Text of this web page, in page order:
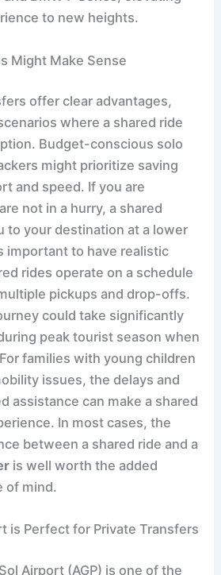
to new heights.
Might Make Sense
offer clear advantages,
where a shared ride
Budget-conscious solo
might prioritize saving
and speed. If you are
not in a hurry, a shared
to your destination at a lower
important to have realistic
rides operate on a schedule
pickups and drop-offs.
could take significantly
peak tourist season when
families with young children
issues, the delays and
assistance can make a shared
In most cases, the
between a shared ride and a
is well worth the added
of mind.
is Perfect for Private Transfers
Airport (AGP) is one of the